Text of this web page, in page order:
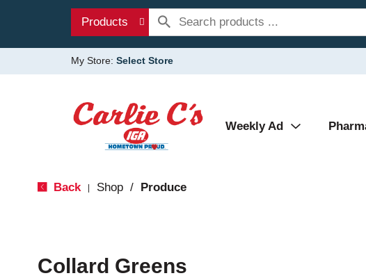
Products
My Store: Select Store
Weekly Ad
Back Shop / Produce
Collard Greens